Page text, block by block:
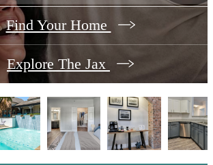
Find Your Home
Explore The Jax